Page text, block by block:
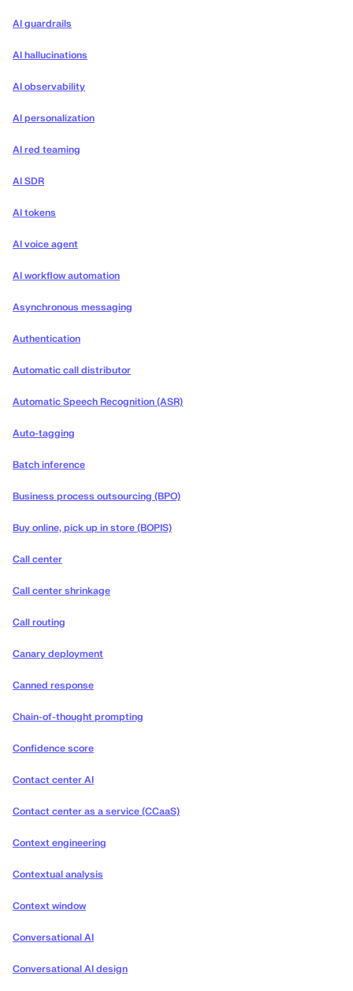
AI guardrails
AI hallucinations
AI observability
AI personalization
AI red teaming
AI SDR
AI tokens
AI voice agent
AI workflow automation
Asynchronous messaging
Authentication
Automatic call distributor
Automatic Speech Recognition (ASR)
Auto-tagging
Batch inference
Business process outsourcing (BPO)
Buy online, pick up in store (BOPIS)
Call center
Call center shrinkage
Call routing
Canary deployment
Canned response
Chain-of-thought prompting
Confidence score
Contact center AI
Contact center as a service (CCaaS)
Context engineering
Contextual analysis
Context window
Conversational AI
Conversational AI design